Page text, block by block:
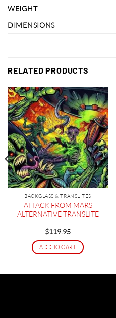
WEIGHT
DIMENSIONS
RELATED PRODUCTS
BACKGLASS & TRANSLITES
ATTACK FROM MARS
ALTERNATIVE TRANSLITE
$119.95
ADD TO CART